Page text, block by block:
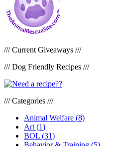
/// Current Giveaways ///
/// Dog Friendly Recipes ///
/// Categories ///
Animal Welfare (8)
Art (1)
BOL (31)